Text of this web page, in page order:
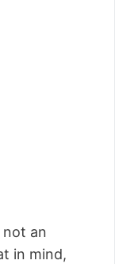
not an
in mind,